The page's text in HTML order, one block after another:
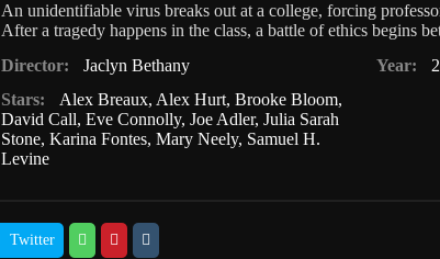
An unidentifiable virus breaks out at a college, forcing
After a tragedy happens in the class, a battle of ethics begins
Director:
Jaclyn Bethany
Stars:
Alex Breaux, Alex Hurt,Brooke Bloom,
David Call, Eve Connolly, Joe Adler, Julia Sarah
Stone, Karina Fontes, Mary Neely, Samuel H.
Levine
Year:
Twitter